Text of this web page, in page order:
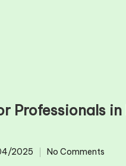
Professionals
2025 No Comments